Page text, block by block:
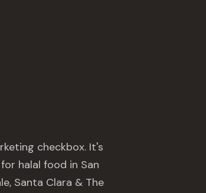
checkbox. It's
halal food in San
Santa Clara & The